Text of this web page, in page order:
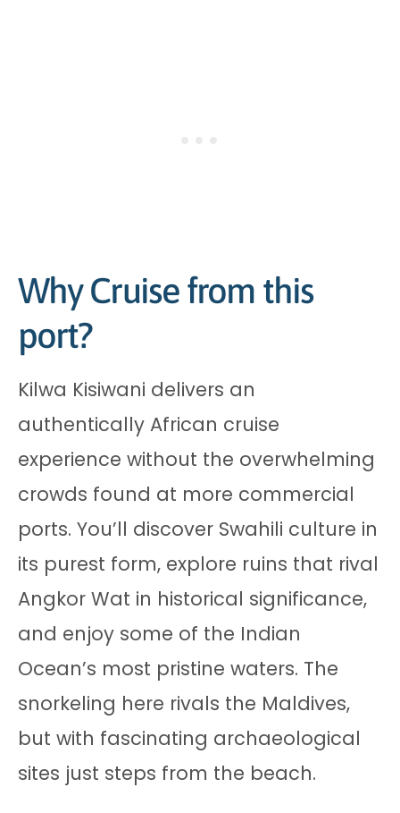
Why Cruise from this
port?
Kilwa Kisiwani delivers an
authentically African cruise
experience without the overwhelming
crowds found at more commercial
ports. You’ll discover Swahili culture in
its purest form, explore ruins that rival
Angkor Wat in historical significance,
and enjoy some of the Indian
Ocean’s most pristine waters. The
snorkeling here rivals the Maldives,
but with fascinating archaeological
sites just steps from the beach.